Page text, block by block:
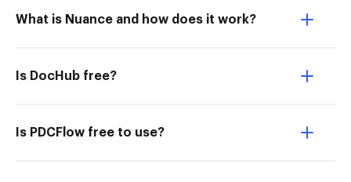
What is Nuance and how does it work?
Is DocHub free?
Is PDCFlow free to use?